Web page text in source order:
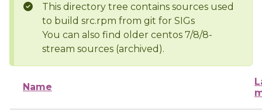
This directory tree contains sources used
to build src.rpm from git for SIGs
You can also find older centos 7/8/8-
stream sources (archived).
Name